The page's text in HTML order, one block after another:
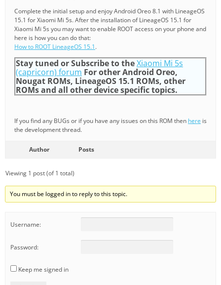
Complete the initial setup and enjoy Android Oreo 8.1 with LineageOS
15.1 for Xiaomi Mi 5s. After the installation of LineageOS 15.1 for
Xiaomi Mi 5s you may want to enable ROOT access on your phone and
here is how you can do that:
How to ROOT LineageOS 15.1.
Stay tuned or Subscribe to theXiaomi Mi 5s
(capricorn) forum For other Android Oreo,
Nougat ROMs, LineageOS 15.1 ROMs, other
ROMs and all other device specific topics.
If you find any BUGs or if you have any issues on this ROM then here is
the development thread.
Author Posts
Viewing 1 post (of 1 total)
You must be logged in to reply to this topic.
Username:
Password:
Keep me signed in